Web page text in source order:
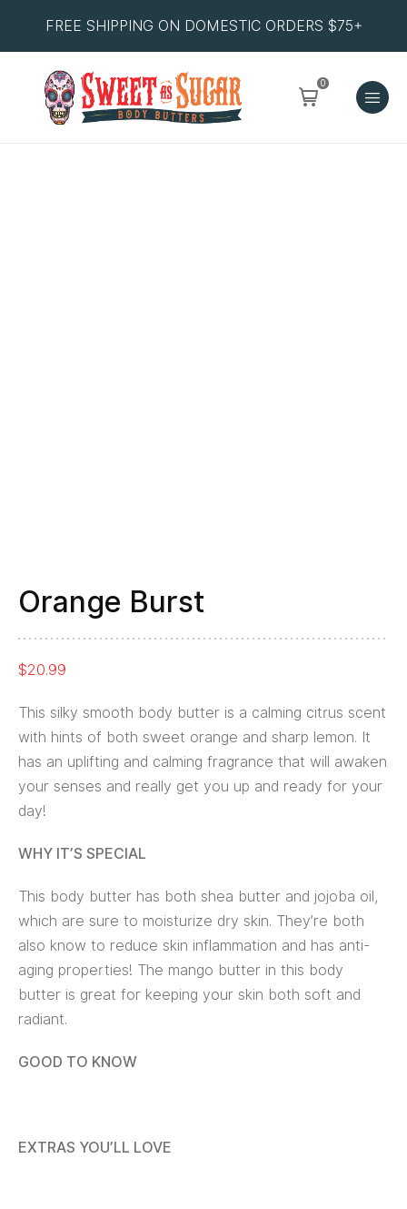
FREE SHIPPING ON DOMESTIC ORDERS $75+
0
Orange Burst
$20.99
This silky smooth body butter is a calming citrus scent
with hints of both sweet orange and sharp lemon. It
has an uplifting and calming fragrance that will awaken
your senses and really get you up and ready for your
day!
WHY IT’S SPECIAL
This body butter has both shea butter and jojoba oil,
which are sure to moisturize dry skin. They’re both
also know to reduce skin inflammation and has anti-
aging properties! The mango butter in this body
butter is great for keeping your skin both soft and
radiant.
GOOD TO KNOW
EXTRAS YOU’LL LOVE